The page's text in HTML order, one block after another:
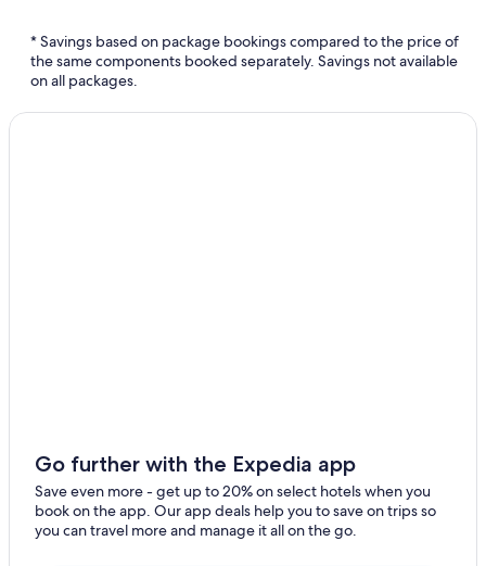
* Savings based on package bookings compared to the price of
the same components booked separately. Savings not available
on all packages.
Go further with the Expedia app
Save even more - get up to 20% on select hotels when you
book on the app. Our app deals help you to save on trips so
you can travel more and manage it all on the go.